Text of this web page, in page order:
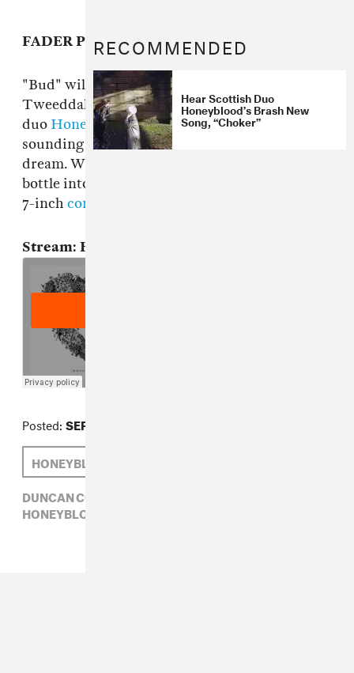
FADER PREMIERE
"Bud" will be the first official single from Stina
Tweeddale and Shona McViccar's garage pop
duo Honeyblood, based in Glasgow but
sounding like something from a California
dream. Would love to absently toss a glass
bottle into an alley while listening to this. The
7-inch comes out on October 22nd
Stream: Honeyblood, "Bud"
Posted: SEPTEMBER 17, 2013
HONEYBLOOD
DUNCAN COOPER,
HONEYBLOOD,
RECOMMENDED
Hear Scottish Duo
Honeyblood’s Brash New
Song, “Choker”